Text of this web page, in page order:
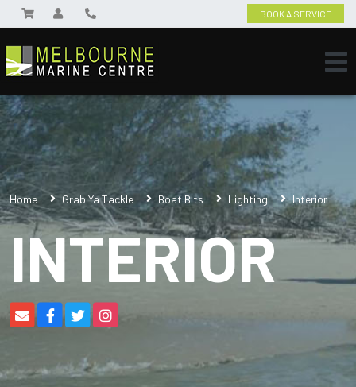
BOOK A SERVICE
Home Grab Ya Tackle Boat Bits Lighting Interior
INTERIOR